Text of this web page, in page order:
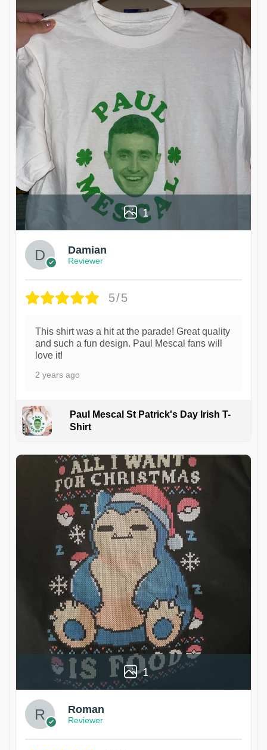
1
Damian
Reviewer
5/5
This shirt was a hit at the parade! Great quality
and such a fun design. Paul Mescal fans will
love it!
2 years ago
Paul Mescal St Patrick's Day Irish T-
Shirt
1
Roman
Reviewer